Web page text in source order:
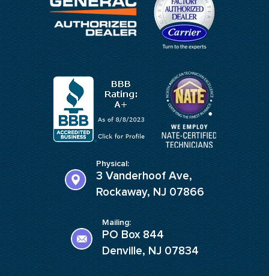
Physical:
3 Vanderhoof Ave,
Rockaway, NJ 07866
Mailing:
PO Box 844
Denville, NJ 07834